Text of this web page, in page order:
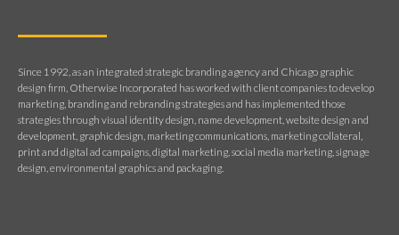
Since 1992, as an integrated strategic branding agency and Chicago graphic
design firm, Otherwise Incorporated has worked with client companies to develop
marketing, branding and rebranding strategies and has implemented those
strategies through visual identity design, name development, website design and
development, graphic design, marketing communications, marketing collateral,
print and digital ad campaigns, digital marketing, social media marketing, signage
design, environmental graphics and packaging.